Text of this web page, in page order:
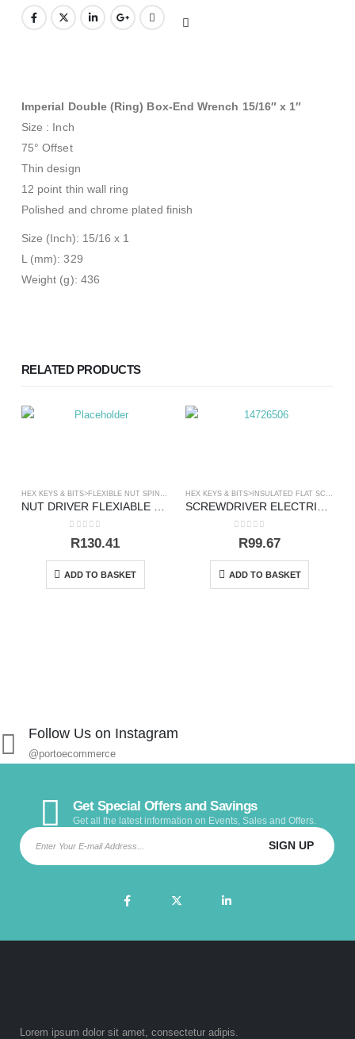
Imperial Double (Ring) Box-End Wrench 15/16″ x 1″
Size : Inch
75° Offset
Thin design
12 point thin wall ring
Polished and chrome plated finish
Size (Inch): 15/16 x 1
L (mm): 329
Weight (g): 436
RELATED PRODUCTS
SCREWDRIVERS
0out of 5
R130.41
ADD TO BASKET
out of 5
R99.67
ADD TO BASKET
Follow Us on Instagram
@portoecommerce
Get Special Offers and Savings
Get all the latest information on Events, Sales and Offers.
Lorem ipsum dolor sit amet, consectetur adipis.